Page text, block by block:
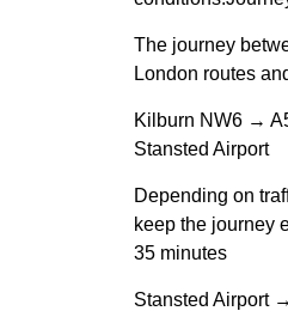
The journey
London routes
Kilburn NW6 →
Stansted Airport
Depending on
keep the journey
35 minutes
Stansted Airport